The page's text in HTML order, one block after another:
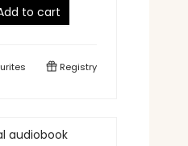
to cart
Registry
audiobook